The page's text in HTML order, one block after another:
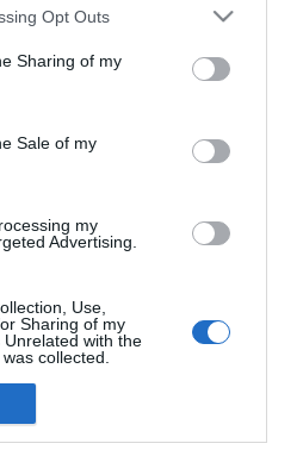
app uses one or more Google
behaviour. You may click to
and its third-party tags to
purposes in below Google
Opt Outs
Sharing of my
Sale of my
my
Advertising.
Use,
Sharing of my
with the
collected.
expulsa do Big Brother -
Dr. Fernão de Ornelas, 56 - 3º
514 Funchal, Portugal